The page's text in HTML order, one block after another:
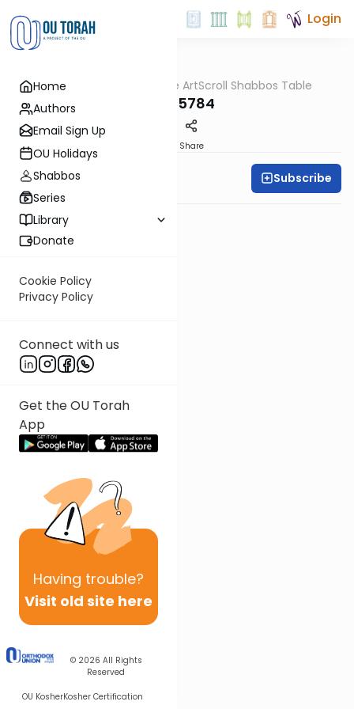
Home
Authors
Email Sign Up
OU Holidays
Shabbos
Series
Library
Donate
Cookie Policy
Privacy Policy
Connect with us
Get the OU Torah
App
Having trouble?
Visit old site here
© 2026 All Rights
Reserved
OU KosherKosher Certification
Login
Parsha At the ArtScroll Shabbos Table
Tzav 5784
Share
Rabbi Yitzy Hisiger Subscribe